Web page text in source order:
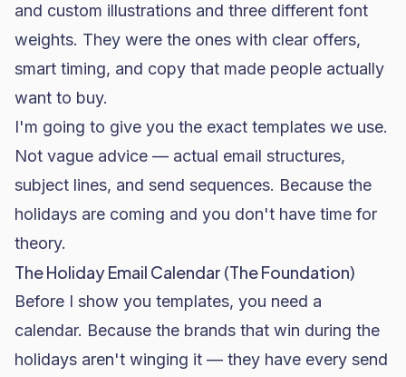
and custom illustrations and three different font
weights. They were the ones with clear offers,
smart timing, and copy that made people actually
want to buy.
I'm going to give you the exact templates we use.
Not vague advice — actual email structures,
subject lines, and send sequences. Because the
holidays are coming and you don't have time for
theory.
The Holiday Email Calendar (The Foundation)
Before I show you templates, you need a
calendar. Because the brands that win during the
holidays aren't winging it — they have every send